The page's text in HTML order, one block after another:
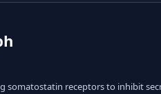
somatostatin receptors to inhibit